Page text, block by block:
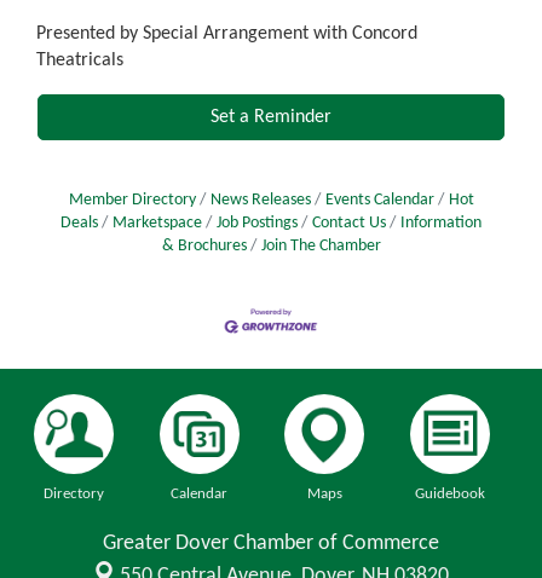
Presented by Special Arrangement with Concord
Theatricals
Set a Reminder
Member Directory News Releases Events Calendar
Hot
Deals
Marketspace Job Postings Contact Us
Information
& Brochures
Join The Chamber
Directory Calendar Maps Guidebook
Greater Dover Chamber of Commerce